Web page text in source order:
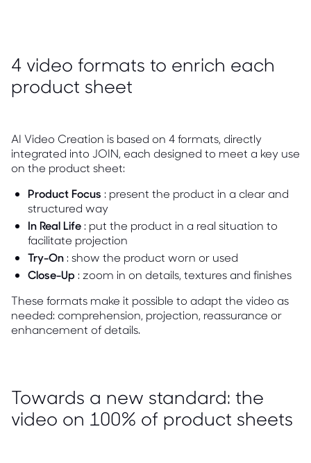
4 video formats to enrich each
product sheet
AI Video Creation is based on 4 formats, directly
integrated into JOIN, each designed to meet a key use
on the product sheet:
Product Focus : present the product in a clear and
structured way
In Real Life : put the product in a real situation to
facilitate projection
Try-On : show the product worn or used
Close-Up : zoom in on details, textures and finishes
These formats make it possible to adapt the video as
needed: comprehension, projection, reassurance or
enhancement of details.
Towards a new standard: the
video on 100% of product sheets